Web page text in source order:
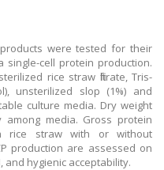
were tested for their
single-cell protein production.
rice straw filtrate, Tris-
unsterilized slop (1%) and
culture media. Dry weight
media. Gross protein
rice straw with or without
production are assessed on
hygienic acceptability.